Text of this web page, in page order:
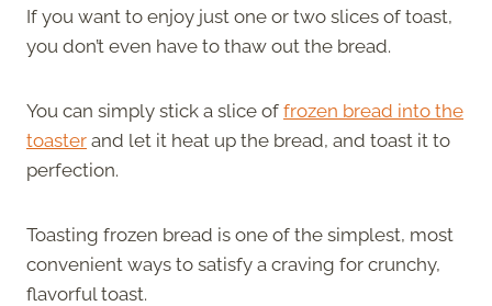
If you want to enjoy just one or two slices of toast,
you don’t even have to thaw out the bread.
You can simply stick a slice of frozen bread into the
toaster and let it heat up the bread, and toast it to
perfection.
Toasting frozen bread is one of the simplest, most
convenient ways to satisfy a craving for crunchy,
flavorful toast.